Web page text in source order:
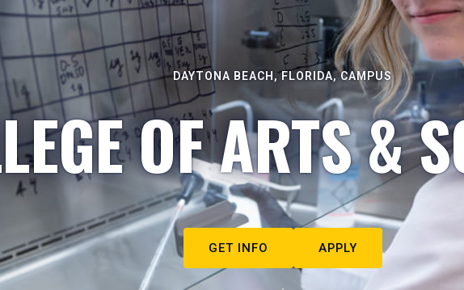
DAYTONA BEACH, FLORIDA, CAMPUS
OF ARTS &
GET INFO APPLY